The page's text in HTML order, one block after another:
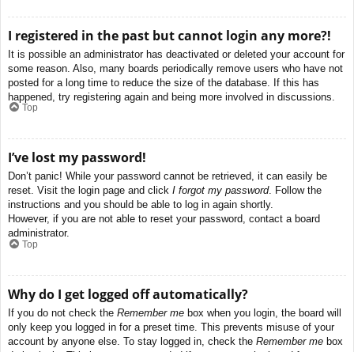
I registered in the past but cannot login any more?!
It is possible an administrator has deactivated or deleted your account for
some reason. Also, many boards periodically remove users who have not
posted for a long time to reduce the size of the database. If this has
happened, try registering again and being more involved in discussions.
Top
I’ve lost my password!
Don’t panic! While your password cannot be retrieved, it can easily be
reset. Visit the login page and click I forgot my password. Follow the
instructions and you should be able to log in again shortly.
However, if you are not able to reset your password, contact a board
administrator.
Top
Why do I get logged off automatically?
If you do not check the Remember me box when you login, the board will
only keep you logged in for a preset time. This prevents misuse of your
account by anyone else. To stay logged in, check the Remember me box